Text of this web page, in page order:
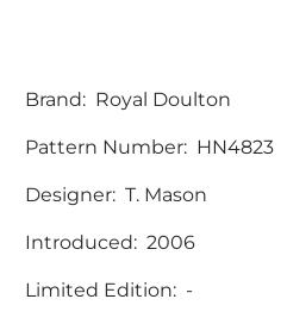
Brand: Royal Doulton
Pattern Number: HN4823
Designer: T. Mason
Introduced: 2006
Limited Edition: -